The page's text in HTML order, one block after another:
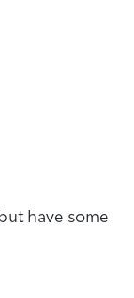
have some